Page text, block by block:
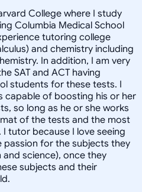
College where I study
Columbia Medical School
tutoring college
and chemistry including
In addition, I am very
SAT and ACT having
students for these tests. I
capable of boosting his or her
so long as he or she works
of the tests and the most
tutor because I love seeing
passion for the subjects they
science), once they
subjects and their